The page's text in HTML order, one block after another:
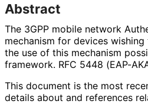
Abstract
The 3GPP mobile network
mechanism for devices
the use of this mechanism
framework. RFC 5448 (EAP-
This document is the most
details about and references